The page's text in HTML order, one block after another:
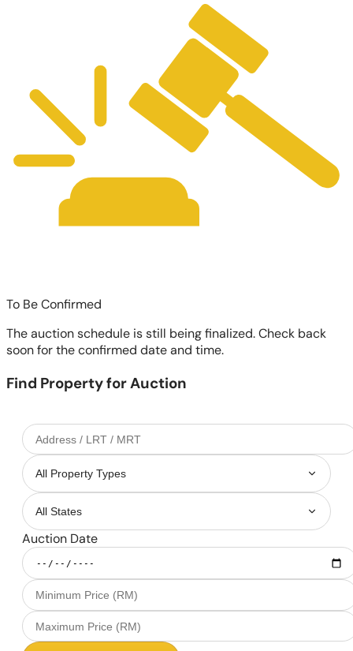
To Be Confirmed
The auction schedule is still being finalized. Check back
soon for the confirmed date and time.
Find Property for Auction
Auction Date